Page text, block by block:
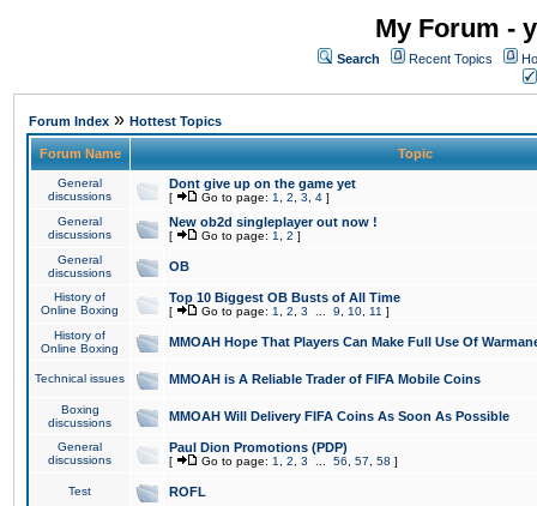
My Forum -
Search Recent Topics
Forum Index » Hottest Topics
Forum Name Topic
General
discussions
Dont give up on the game yet
[ Go to page: 1 2 3 4 ]
General
discussions
New ob2d singleplayer out now !
[ Go to page: 1 2 ]
General
discussions
OB
History of
Online Boxing
Top 10 Biggest OB Busts of All Time
[ Go to page: 1 2 3 9 10 11 ]
History of
Online Boxing
MMOAH Hope That Players Can Make Full Use Of
Technical issues MMOAH is A Reliable Trader of FIFA Mobile Coins
Boxing
discussions
MMOAH Will Delivery FIFA Coins As Soon As Possible
General
discussions
Paul Dion Promotions (PDP)
[ Go to page: 1 2 3 56 57 58 ]
Test ROFL